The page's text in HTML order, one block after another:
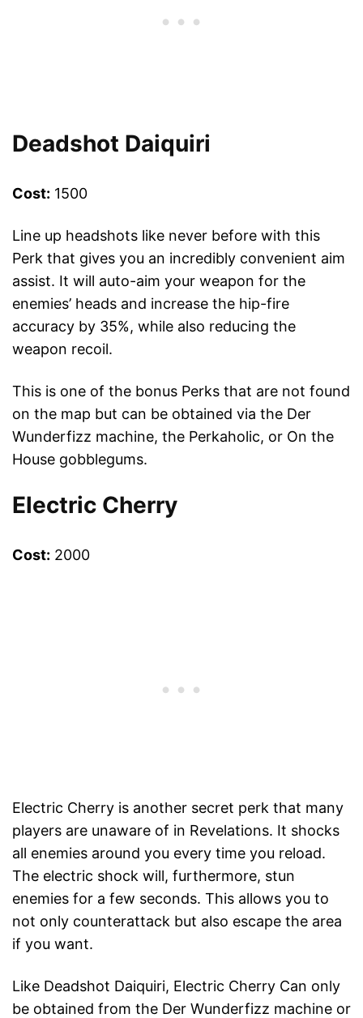
Deadshot Daiquiri
Cost: 1500
Line up headshots like never before with this
Perk that gives you an incredibly convenient aim
assist. It will auto-aim your weapon for the
enemies’ heads and increase the hip-fire
accuracy by 35%, while also reducing the
weapon recoil.
This is one of the bonus Perks that are not found
on the map but can be obtained via the Der
Wunderfizz machine, the Perkaholic, or On the
House gobblegums.
Electric Cherry
Cost: 2000
Electric Cherry is another secret perk that many
players are unaware of in Revelations. It shocks
all enemies around you every time you reload.
The electric shock will, furthermore, stun
enemies for a few seconds. This allows you to
not only counterattack but also escape the area
if you want.
Like Deadshot Daiquiri, Electric Cherry Can only
be obtained from the Der Wunderfizz machine or